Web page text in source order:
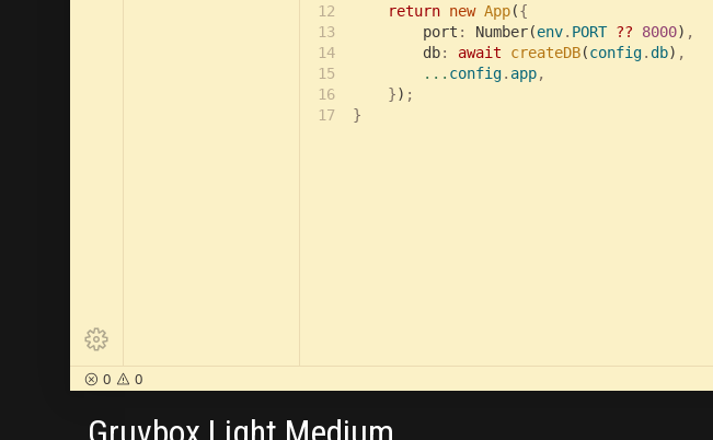

12
13
14
15
16
17
return new App(
        port
: Number(env. PORT ?? 8000)
        db
: await createDB(config.db) ,
... config. app,
    }
) ;
}
 0  0